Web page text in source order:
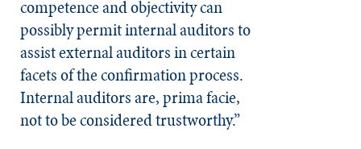
competence and objectivity can
possibly permit internal auditors to
assist external auditors in certain
facets of the confirmation process.
Internal auditors are, prima facie,
not to be considered trustworthy.”